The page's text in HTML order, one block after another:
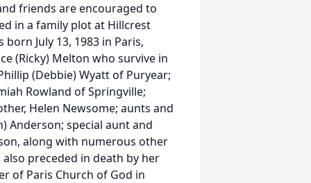
friends are encouraged to
in a family plot at Hillcrest
July 13, 1983 in Paris,
(Ricky) Melton who survive in
(Debbie) Wyatt of Puryear;
Rowland of Springville;
Helen Newsome; aunts and
Anderson; special aunt and
along with numerous other
preceded in death by her
of Paris Church of God in